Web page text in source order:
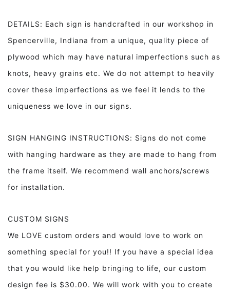
DETAILS: Each sign is handcrafted in our workshop in
Spencerville, Indiana from a unique, quality piece of
plywood which may have natural imperfections such as
knots, heavy grains etc. We do not attempt to heavily
cover these imperfections as we feel it lends to the
uniqueness we love in our signs.
SIGN HANGING INSTRUCTIONS: Signs do not come
with hanging hardware as they are made to hang from
the frame itself. We recommend wall anchors/screws
for installation.
CUSTOM SIGNS
We LOVE custom orders and would love to work on
something special for you!! If you have a special idea
that you would like help bringing to life, our custom
design fee is $30.00. We will work with you to create